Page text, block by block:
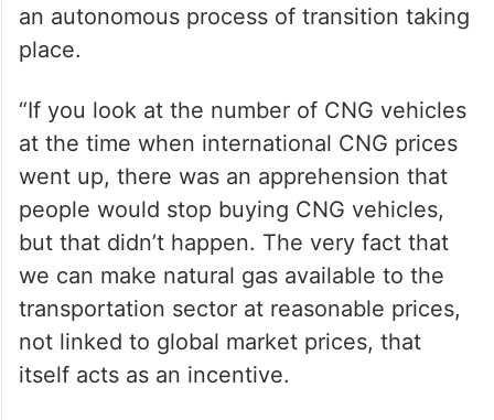
an autonomous process of transition taking
place.
“If you look at the number of CNG vehicles
at the time when international CNG prices
went up, there was an apprehension that
people would stop buying CNG vehicles,
but that didn’t happen. The very fact that
we can make natural gas available to the
transportation sector at reasonable prices,
not linked to global market prices, that
itself acts as an incentive.